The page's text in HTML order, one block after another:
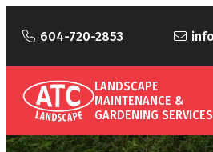
604-720-2853
LANDSCAPE
MAINTENANCE &
GARDENING SERVICES